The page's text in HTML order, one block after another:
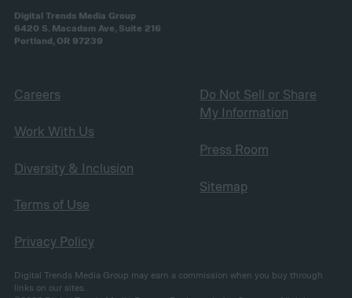
Digital Trends Media Group
6420 S. Macadam Ave, Suite 216
Portland, OR 97239
Careers
Work With Us
Diversity & Inclusion
Terms of Use
Privacy Policy
Do Not Sell or Share
My Information
Press Room
Sitemap
Digital Trends Media Group may earn a commission when you buy through
links on our sites.